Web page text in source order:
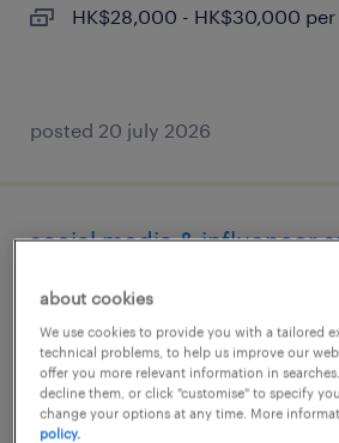
HK$28,000 - HK$30,000 per
posted 20 july 2026
social media & influencer
permanent
HK$25,000 - HK$28,000
benefits and bonus
about cookies
We use cookies to provide you with a tailored
technical problems, to help us improve our
offer you more relevant information in
decline them, or click "customise" to specify
change your options at any time. More
policy.